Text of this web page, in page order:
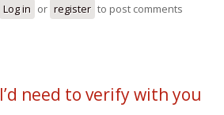
Log in or register to post comments
I’d need to verify with you